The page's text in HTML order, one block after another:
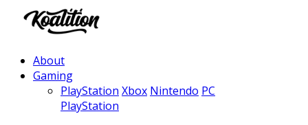
About
Gaming
PlayStation Xbox Nintendo PC
PlayStation